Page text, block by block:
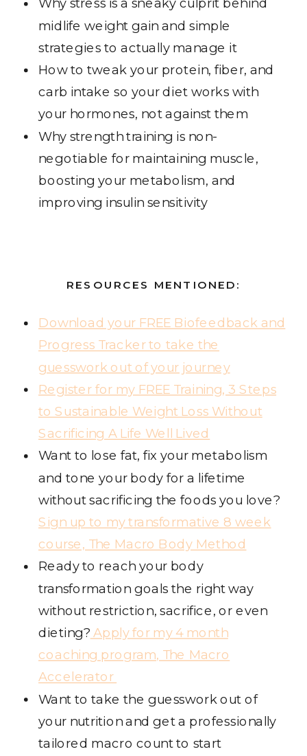
midlife weight gain and simple
strategies to actually manage it
How to tweak your protein, fiber, and
carb intake so your diet works with
your hormones, not against them
Why strength training is non-
negotiable for maintaining muscle,
boosting your metabolism, and
improving insulin sensitivity
RESOURCES MENTIONED:
Download your FREE Biofeedback and
Progress Tracker to take the
guesswork out of your journey
Register for my FREE Training, 3 Steps
to Sustainable Weight Loss Without
Sacrificing A Life Well Lived
Want to lose fat, fix your metabolism
and tone your body for a lifetime
without sacrificing the foods you love?
Sign up to my transformative 8 week
course, The Macro Body Method
Ready to reach your body
transformation goals the right way
without restriction, sacrifice, or even
dieting? Apply for my 4 month
coaching program, The Macro
Accelerator
Want to take the guesswork out of
your nutrition and get a professionally
tailored macro count to start